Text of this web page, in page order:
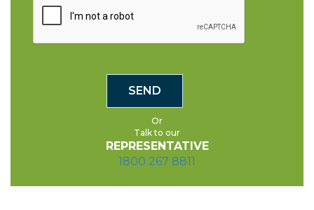
Or
Talk to our
REPRESENTATIVE
1800 267 8811